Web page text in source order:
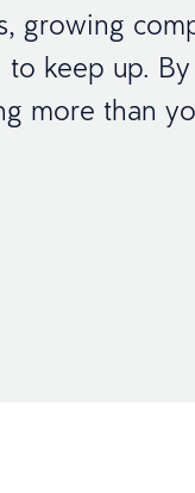
growing
keep up.
more than